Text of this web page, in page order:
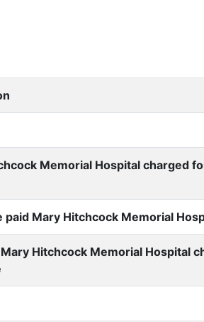
Memorial Hospital charged
Mary Hitchcock Memorial
Hitchcock Memorial Hospital